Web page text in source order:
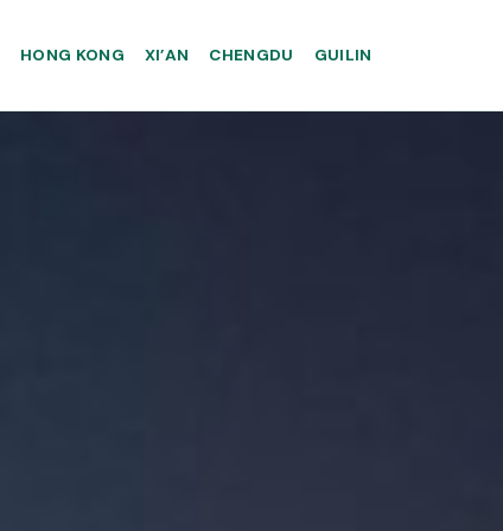
HONG KONG XI’AN CHENGDU GUILIN